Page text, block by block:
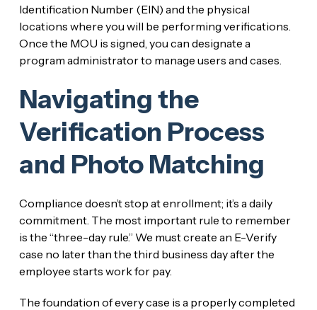
Identification Number (EIN) and the physical
locations where you will be performing verifications.
Once the MOU is signed, you can designate a
program administrator to manage users and cases.
Navigating the
Verification Process
and Photo Matching
Compliance doesn’t stop at enrollment; it’s a daily
commitment. The most important rule to remember
is the “three-day rule.” We must create an E-Verify
case no later than the third business day after the
employee starts work for pay.
The foundation of every case is a properly completed